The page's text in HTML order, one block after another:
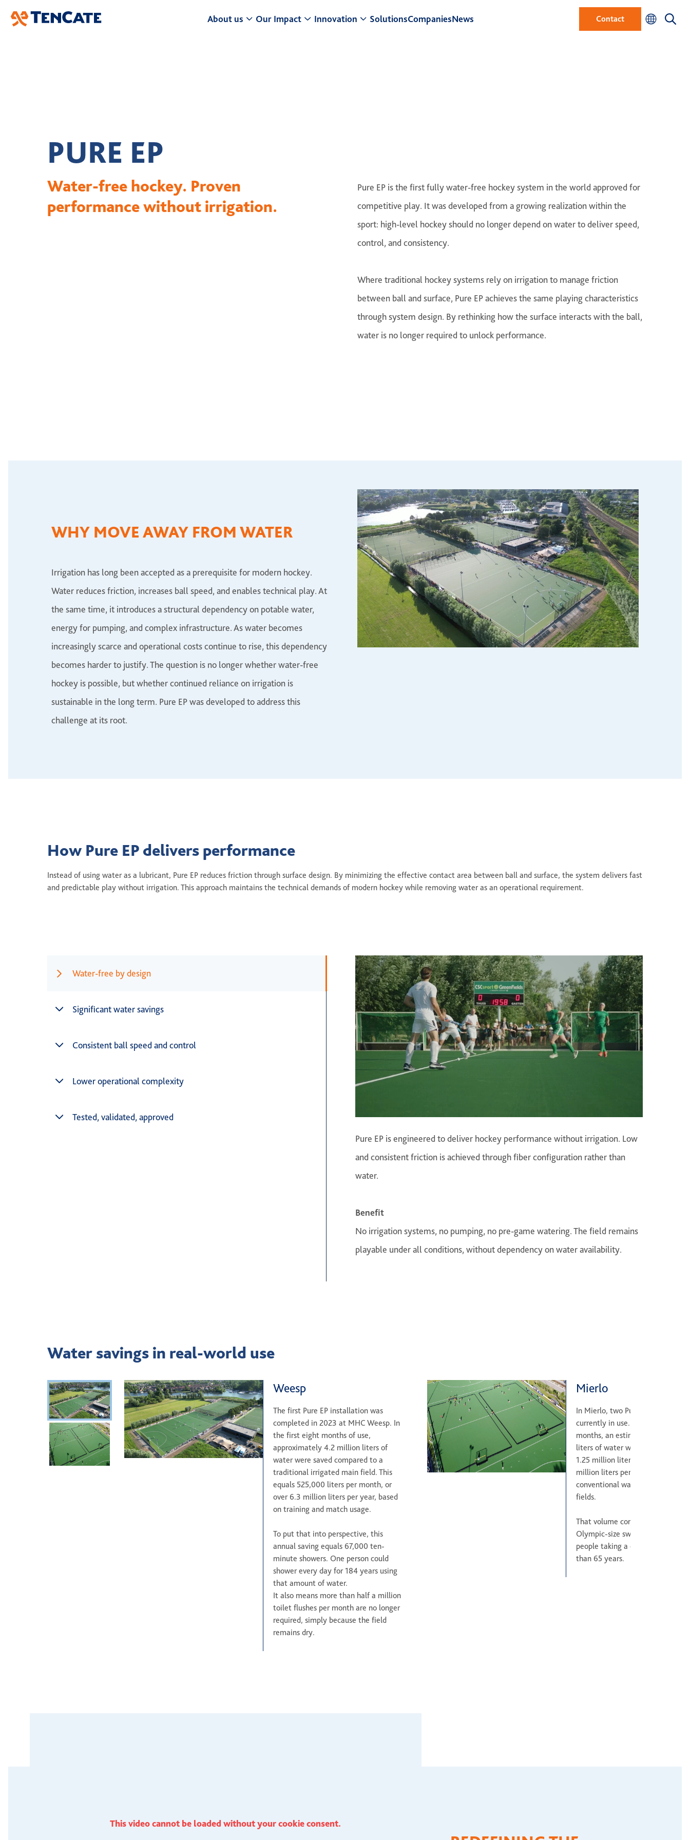
Skip
to
About us Our Impact Innovation SolutionsCompaniesNews Contact
PURE EP
Water-free hockey. Proven
performance without irrigation.
Pure EP is the first fully water-free hockey system in the world approved for
competitive play. It was developed from a growing realization within the
sport: high-level hockey should no longer depend on water to deliver speed,
control, and consistency.
Where traditional hockey systems rely on irrigation to manage friction
between ball and surface, Pure EP achieves the same playing characteristics
through system design. By rethinking how the surface interacts with the ball,
water is no longer required to unlock performance.
WHY MOVE AWAY FROM WATER
Irrigation has long been accepted as a prerequisite for modern hockey.
Water reduces friction, increases ball speed, and enables technical play. At
the same time, it introduces a structural dependency on potable water,
energy for pumping, and complex infrastructure. As water becomes
increasingly scarce and operational costs continue to rise, this dependency
becomes harder to justify. The question is no longer whether water-free
hockey is possible, but whether continued reliance on irrigation is
sustainable in the long term. Pure EP was developed to address this
challenge at its root.
How Pure EP delivers performance
Instead of using water as a lubricant, Pure EP reduces friction through surface design. By minimizing the effective contact area between ball and surface, the system delivers fast
and predictable play without irrigation. This approach maintains the technical demands of modern hockey while removing water as an operational requirement.
Water-free by design
Significant water savings
Consistent ball speed and control
Lower operational complexity
Tested, validated, approved
Pure EP is engineered to deliver hockey performance without irrigation. Low
and consistent friction is achieved through fiber configuration rather than
water.
Benefit
No irrigation systems, no pumping, no pre-game watering. The field remains
playable under all conditions, without dependency on water availability.
Water savings in real-world use
Weesp
The first Pure EP installation was
completed in 2023 at MHC Weesp. In
the first eight months of use,
approximately 4.2 million liters of
water were saved compared to a
traditional irrigated main field. This
equals 525,000 liters per month, or
over 6.3 million liters per year, based
on training and match usage.
To put that into perspective, this
annual saving equals 67,000 ten-
minute showers. One person could
shower every day for 184 years using
that amount of water.
It also means more than half a million
toilet flushes per month are no longer
required, simply because the field
remains dry.
Mierlo
In Mierlo, two Pure EP fields are
currently in use. Within just three
months, an estimated 3.75
liters of water were saved. This
1.25 million liters per month, or
million liters per year, compared
conventional water-based hockey
fields.
That volume corresponds to six
Olympic-size swimming pools, or
people taking a daily bath for
than 65 years.
This video cannot be loaded without your cookie consent.